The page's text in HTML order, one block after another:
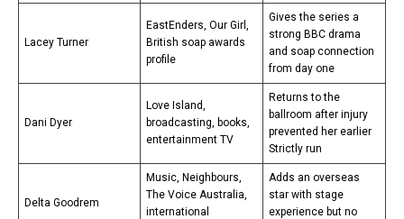
Lacey Turner
EastEnders, Our Girl,
British soap awards
profile
Gives the series a
strong BBC drama
and soap connection
from day one
Dani Dyer
Love Island,
broadcasting, books,
entertainment TV
Returns to the
ballroom after injury
prevented her earlier
Strictly run
Delta Goodrem
Music, Neighbours,
The Voice Australia,
international
Adds an overseas
star with stage
experience but no